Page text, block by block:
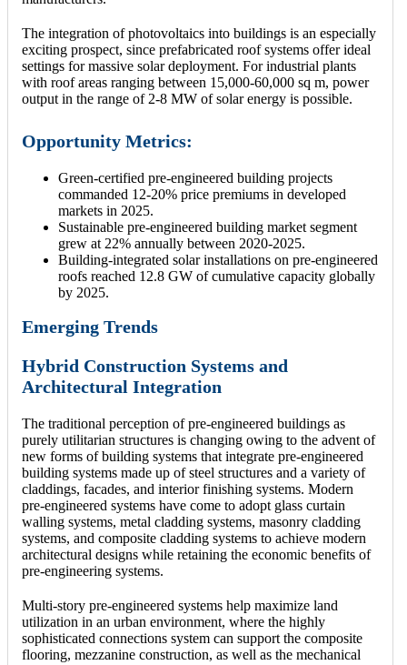
The integration of photovoltaics into buildings is an especially
exciting prospect, since prefabricated roof systems offer ideal
settings for massive solar deployment. For industrial plants
with roof areas ranging between 15,000-60,000 sq m, power
output in the range of 2-8 MW of solar energy is possible.
Opportunity Metrics:
Green-certified pre-engineered building projects
commanded 12-20% price premiums in developed
markets in 2025.
Sustainable pre-engineered building market segment
grew at 22% annually between 2020-2025.
Building-integrated solar installations on pre-engineered
roofs reached 12.8 GW of cumulative capacity globally
by 2025.
Emerging Trends
Hybrid Construction Systems and
Architectural Integration
The traditional perception of pre-engineered buildings as
purely utilitarian structures is changing owing to the advent of
new forms of building systems that integrate pre-engineered
building systems made up of steel structures and a variety of
claddings, facades, and interior finishing systems. Modern
pre-engineered systems have come to adopt glass curtain
walling systems, metal cladding systems, masonry cladding
systems, and composite cladding systems to achieve modern
architectural designs while retaining the economic benefits of
pre-engineering systems.
Multi-story pre-engineered systems help maximize land
utilization in an urban environment, where the highly
sophisticated connections system can support the composite
flooring, mezzanine construction, as well as the mechanical